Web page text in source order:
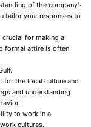
of the company’s
tailor your responses to
for making a
formal attire is often
for the local culture and
and understanding
to work in a
cultures.